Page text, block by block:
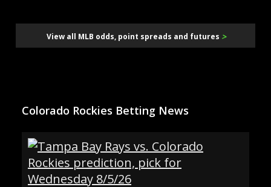
View all MLB odds, point spreads and futures >
Colorado Rockies Betting News